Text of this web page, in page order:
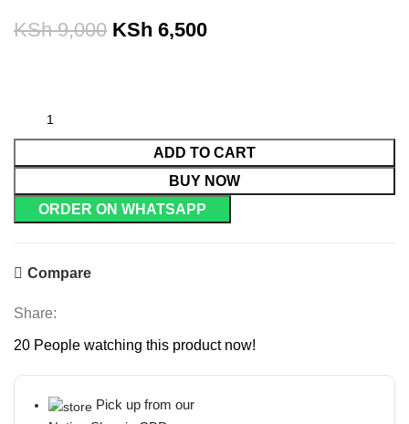
KSh9,000 KSh 6,500
ADD TO CART
BUY NOW
ORDER ON WHATSAPP
Compare
Share:
20 People watching this product now!
Pick up from our